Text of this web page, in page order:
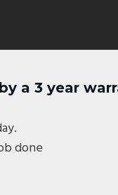
a 3 year
done